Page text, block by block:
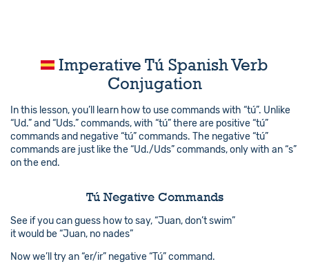
Imperative Tú Spanish Verb
Conjugation
In this lesson, you’ll learn how to use commands with “tú”. Unlike
“Ud.” and “Uds.” commands, with “tú” there are positive “tú”
commands and negative “tú” commands. The negative “tú”
commands are just like the “Ud./Uds” commands, only with an “s”
on the end.
Tú Negative Commands
See if you can guess how to say, “Juan, don’t swim”
it would be “Juan, no nades”
Now we’ll try an “er/ir” negative “Tú” command.